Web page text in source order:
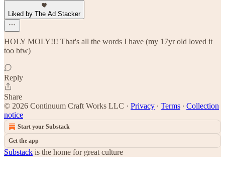
Liked by The Ad Stacker
HOLY MOLY!!! That's all the words I have (my 17yr old loved it
too btw)
Reply
Share
© 2026 Continuum Craft Works LLC · Privacy ∙ Terms ∙ Collection
notice
Start your Substack
Get the app
Substack is the home for great culture